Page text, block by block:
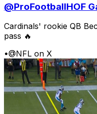
@ProFootballHOF
Cardinals' rookie QB
pass 🔥
•@NFL on X